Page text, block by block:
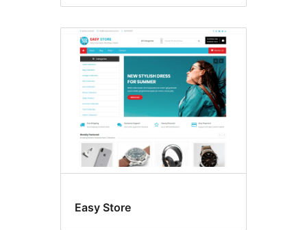
Easy Store